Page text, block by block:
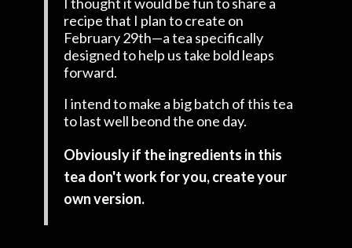
recipe that I plan to create on
February 29th—a tea specifically
designed to help us take bold leaps
forward.
I intend to make a big batch of this tea
to last well beond the one day.
Obviously if the ingredients in this
tea don't work for you, create your
own version.